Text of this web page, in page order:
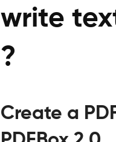
write
?
Create a